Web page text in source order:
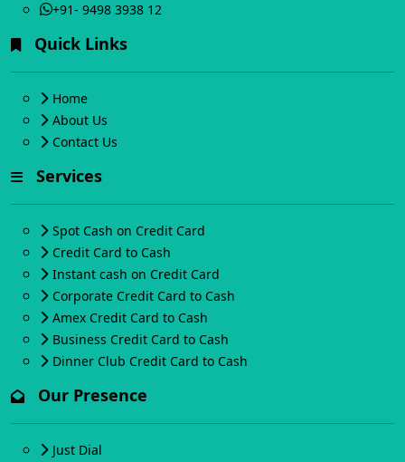
+91- 9498 3938 12
Quick Links
Home
About Us
Contact Us
Services
Spot Cash on Credit Card
Credit Card to Cash
Instant cash on Credit Card
Corporate Credit Card to Cash
Amex Credit Card to Cash
Business Credit Card to Cash
Dinner Club Credit Card to Cash
Our Presence
Just Dial